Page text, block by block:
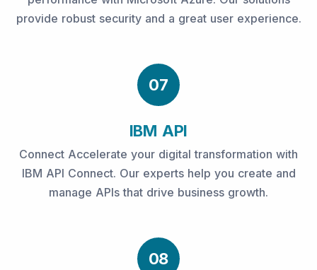
provide robust security and a great user experience.
07
IBM API
Connect Accelerate your digital transformation with
IBM API Connect. Our experts help you create and
manage APIs that drive business growth.
08